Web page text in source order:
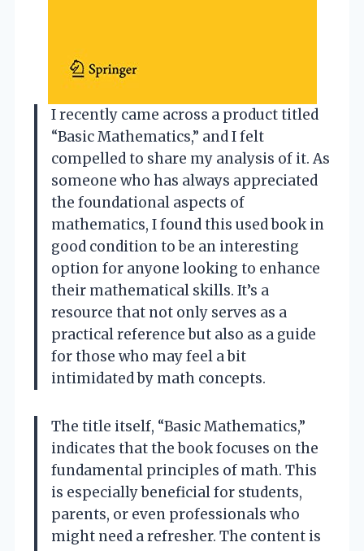
I recently came across a product titled
“Basic Mathematics,” and I felt
compelled to share my analysis of it. As
someone who has always appreciated
the foundational aspects of
mathematics, I found this used book in
good condition to be an interesting
option for anyone looking to enhance
their mathematical skills. It’s a
resource that not only serves as a
practical reference but also as a guide
for those who may feel a bit
intimidated by math concepts.
The title itself, “Basic Mathematics,”
indicates that the book focuses on the
fundamental principles of math. This
is especially beneficial for students,
parents, or even professionals who
might need a refresher. The content is